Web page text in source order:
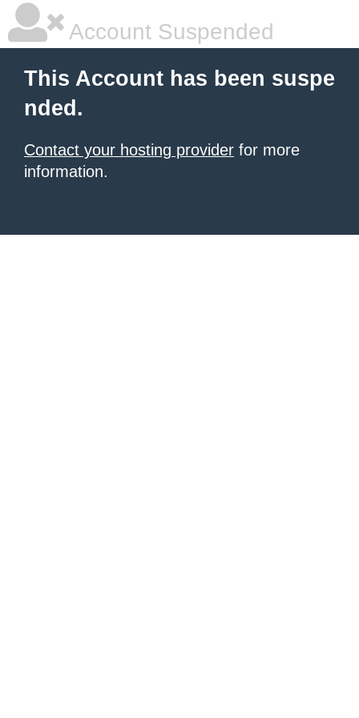
Account Suspended
This Account has been suspe
nded.
Contact your hosting provider for more
information.